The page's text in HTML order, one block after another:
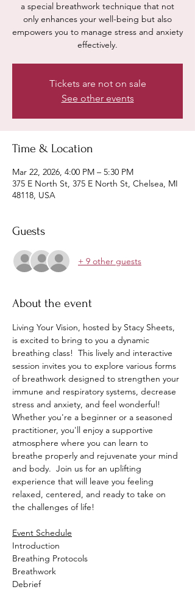
a special breathwork technique that not
only enhances your well-being but also
empowers you to manage stress and anxiety
effectively.
Tickets are not on sale
See other events
Time & Location
Mar 22, 2026, 4:00 PM – 5:30 PM
375 E North St, 375 E North St, Chelsea, MI
48118, USA
Guests
+ 9 other guests
About the event
Living Your Vision, hosted by Stacy Sheets,
is excited to bring to you a dynamic
breathing class!  This lively and interactive
session invites you to explore various forms
of breathwork designed to strengthen your
immune and respiratory systems, decrease
stress and anxiety, and feel wonderful!
Whether you're a beginner or a seasoned
practitioner, you'll enjoy a supportive
atmosphere where you can learn to
breathe properly and rejuvenate your mind
and body.  Join us for an uplifting
experience that will leave you feeling
relaxed, centered, and ready to take on
the challenges of life!
Event Schedule
Introduction
Breathing Protocols
Breathwork
Debrief